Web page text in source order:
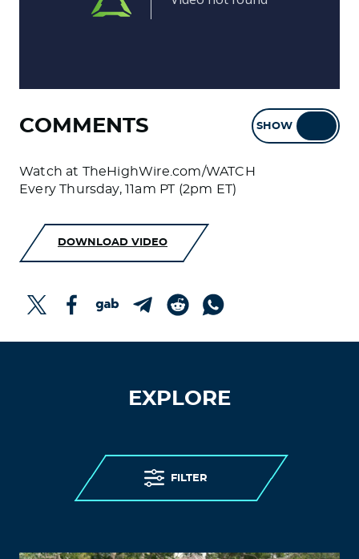
COMMENTS SHOW
Watch at TheHighWire.com/WATCH
Every Thursday, 11am PT (2pm ET)
DOWNLOAD VIDEO
EXPLORE
FILTER